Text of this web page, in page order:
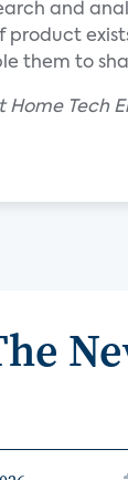
and
them to
Tech